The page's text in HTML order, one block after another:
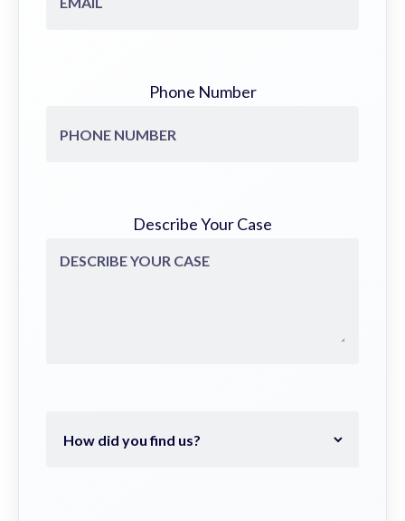
Phone Number
Describe Your Case